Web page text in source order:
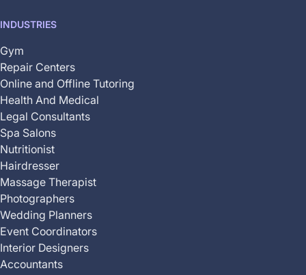
INDUSTRIES
Gym
Repair Centers
Online and Offline Tutoring
Health And Medical
Legal Consultants
Spa Salons
Nutritionist
Hairdresser
Massage Therapist
Photographers
Wedding Planners
Event Coordinators
Interior Designers
Accountants